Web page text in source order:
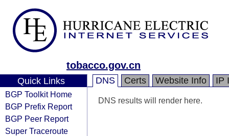
tobacco.gov.cn
Quick Links
BGP Toolkit Home
BGP Prefix Report
BGP Peer Report
Super Traceroute
DNS Certs Website Info IP
DNS results will render here.